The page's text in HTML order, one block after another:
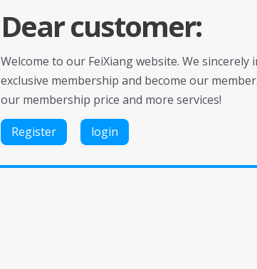
Dear customer:
Welcome to our FeiXiang website. We
exclusive membership and become our
our membership price and more services!
Register login